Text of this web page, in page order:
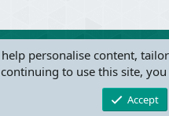
Community platform by
add-ons from
personalise content,
to use this site,
Accept